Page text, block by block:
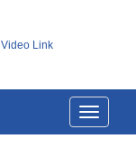
Video Link
Toggle